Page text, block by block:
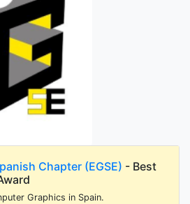
Chapter (EGSE) - Best
Graphics in Spain.